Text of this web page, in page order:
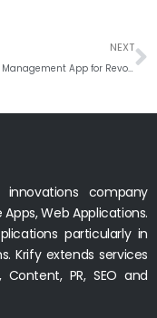
NEXT
Inventory Management App for Revolutionized Supply Chain Operations
company
Web Applications.
particularly in
Krify extends services
PR, SEO and